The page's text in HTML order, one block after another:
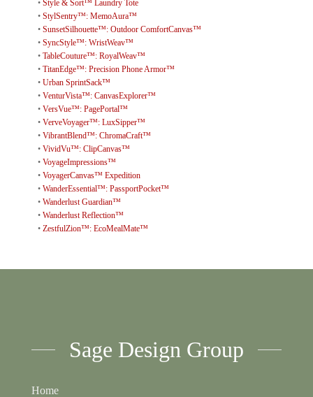
• Style & Sort™ Laundry Tote
• StylSentry™: MemoAura™
• SunsetSilhouette™: Outdoor ComfortCanvas™
• SyncStyle™: WristWeav™
• TableCouture™: RoyalWeav™
• TitanEdge™: Precision Phone Armor™
• Urban SprintSack™
• VenturVista™: CanvasExplorer™
• VersVue™: PagePortal™
• VerveVoyager™: LuxSipper™
• VibrantBlend™: ChromaCraft™
• VividVu™: ClipCanvas™
• VoyageImpressions™
• VoyagerCanvas™ Expedition
• WanderEssential™: PassportPocket™
• Wanderlust Guardian™
• Wanderlust Reflection™
• ZestfulZion™: EcoMealMate™
Sage Design Group
Home